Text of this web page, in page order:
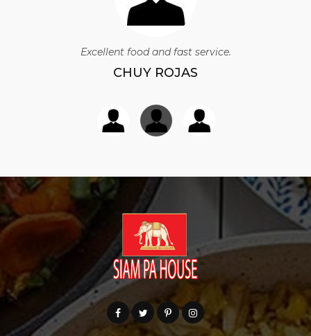
Excellent food and fast service.
CHUY ROJAS